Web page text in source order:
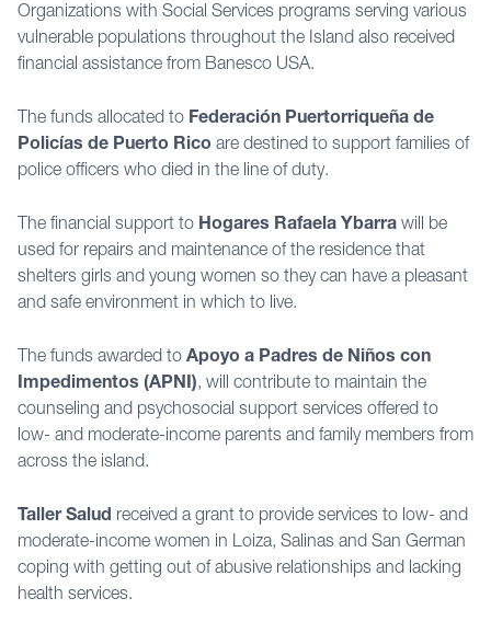
Organizations with Social Services programs serving various
vulnerable populations throughout the Island also received
financial assistance from Banesco USA.
The funds allocated to Federación Puertorriqueña de
Policías de Puerto Rico are destined to support families of
police officers who died in the line of duty.
The financial support to Hogares Rafaela Ybarra will be
used for repairs and maintenance of the residence that
shelters girls and young women so they can have a pleasant
and safe environment in which to live.
The funds awarded to Apoyo a Padres de Niños con
Impedimentos (APNI), will contribute to maintain the
counseling and psychosocial support services offered to
low- and moderate-income parents and family members from
across the island.
Taller Salud received a grant to provide services to low- and
moderate-income women in Loiza, Salinas and San German
coping with getting out of abusive relationships and lacking
health services.